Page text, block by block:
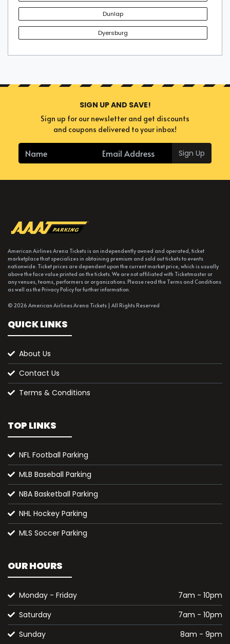
Dunlap
Dyersburg
SIGN UP AND SAVE!
Sign up for our newsletter and get discounts
and coupons delivered to your inbox!
Sign Up
American Airlines Arena Tickets is an independently owned and operated, ticket
marketplace that specializes in obtaining premium and sold out tickets to events
nationwide. Ticket prices are dependent upon the current market price, which is usually
above the face value printed on the tickets. We are not affiliated with Ticketmaster or
any venues, teams, performers or organizations. Please read the Terms and Conditions
as well as the Privacy Policy for further information.
© 2026 American Airlines Arena Tickets | All Rights Reserved
QUICK LINKS
About Us
Contact Us
Terms & Conditions
TOP LINKS
NFL Football Parking
MLB Baseball Parking
NBA Basketball Parking
NHL Hockey Parking
MLS Soccer Parking
OUR HOURS
Monday - Friday
7am - 10pm
Saturday
7am - 10pm
Sunday
8am - 9pm